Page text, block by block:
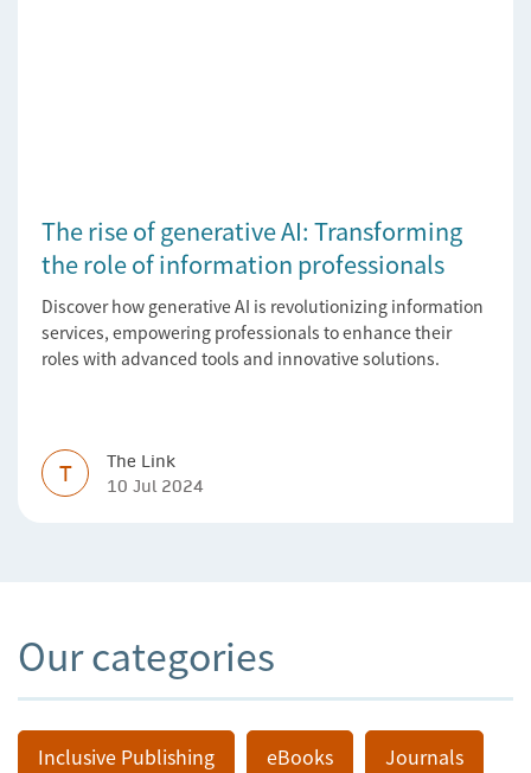
The rise of generative AI: Transforming
the role of information professionals
Discover how generative AI is revolutionizing information
services, empowering professionals to enhance their
roles with advanced tools and innovative solutions.
T
The Link
10 Jul 2024
Our categories
Inclusive Publishing eBooks Journals